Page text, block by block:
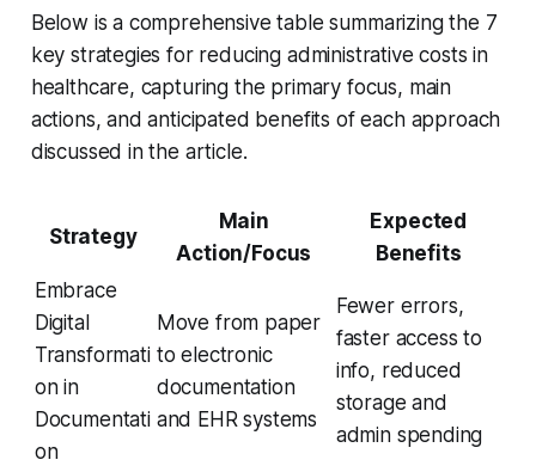
Below is a comprehensive table summarizing the 7
key strategies for reducing administrative costs in
healthcare, capturing the primary focus, main
actions, and anticipated benefits of each approach
discussed in the article.
Strategy
Main
Action/Focus
Expected
Benefits
Embrace
Digital
Transformati
on in
Documentati
on
Move from paper
to electronic
documentation
and EHR systems
Fewer errors,
faster access to
info, reduced
storage and
admin spending